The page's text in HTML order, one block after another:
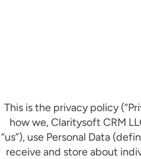
This is the privacy policy
how we, Claritysoft CRM
“us”), use Personal Data
receive and store about